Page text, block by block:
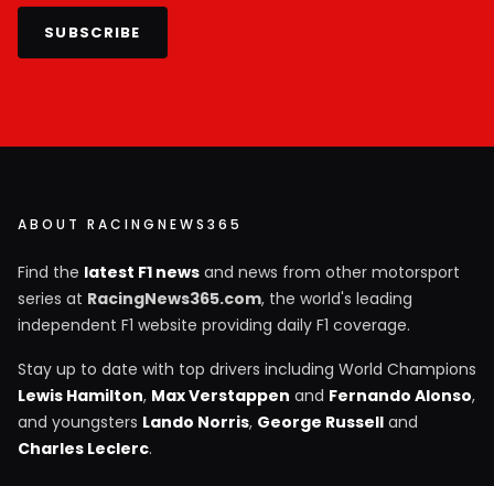
SUBSCRIBE
ABOUT RACINGNEWS365
Find the latest F1 news and news from other motorsport
series at RacingNews365.com, the world's leading
independent F1 website providing daily F1 coverage.
Stay up to date with top drivers including World Champions
Lewis Hamilton, Max Verstappen and Fernando Alonso,
and youngsters Lando Norris, George Russell and
Charles Leclerc.